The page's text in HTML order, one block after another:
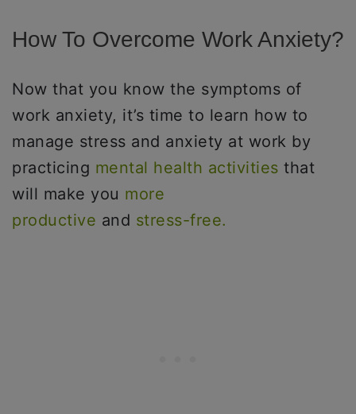
How To Overcome Work Anxiety?
Now that you know the symptoms of
work anxiety, it’s time to learn how to
manage stress and anxiety at work by
practicing mental health activities that
will make you more
productive and stress-free.